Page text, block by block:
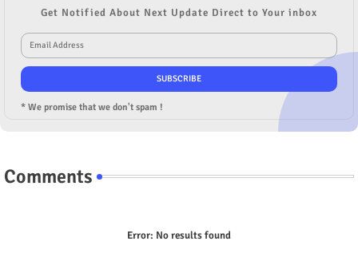
Get Notified About Next Update Direct to Your inbox
* We promise that we don't spam !
Comments
Error: No results found